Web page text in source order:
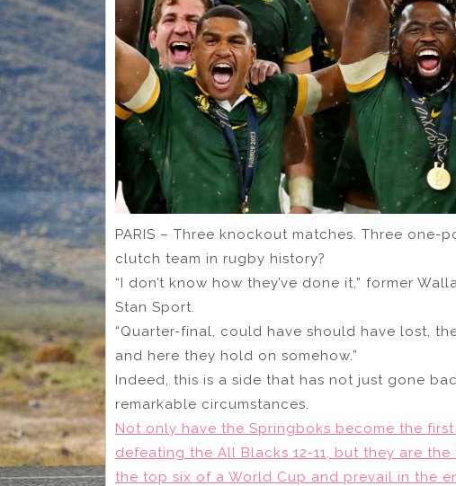
PARIS – Three knockout matches. Three one-
clutch team in rugby history?
“I don’t know how they’ve done it,” former
Stan Sport.
“Quarter-final, could have should have lost,
and here they hold on somehow.”
Indeed, this is a side that has not just gone
remarkable circumstances.
Not only have the Springboks become the
defeating the All Blacks 12-11, but they are
the top six of a World Cup and prevail in the